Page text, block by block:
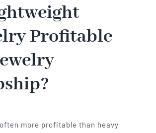
Profitable
more profitable than heavy